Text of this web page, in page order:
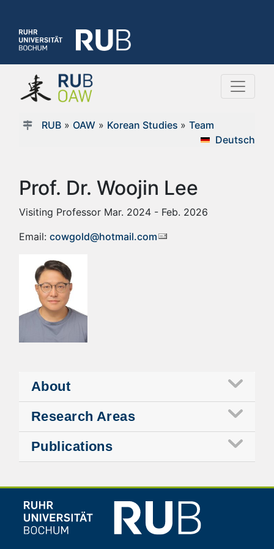
RUB» OAW» Korean Studies » Team
Deutsch
Prof. Dr. Woojin Lee
Visiting Professor Mar. 2024 - Feb. 2026
Email: cowgold@hotmail.com
About
Research Areas
Publications